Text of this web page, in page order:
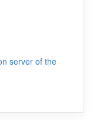
server of the